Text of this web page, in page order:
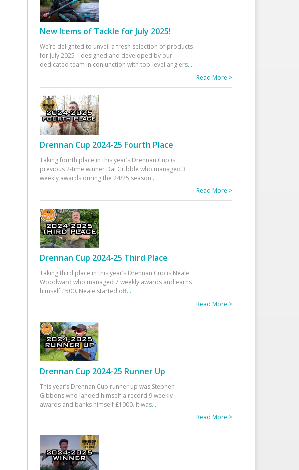
New Items of Tackle for July 2025!
We’re delighted to unveil a fresh selection of products
for July 2025—designed and developed by our
dedicated team in conjunction with top-level anglers...
Read More >
Drennan Cup 2024-25 Fourth Place
Taking fourth place in this year’s Drennan Cup is
previous 2-time winner Dai Gribble who managed 3
weekly awards during the 24/25 season...
Read More >
Drennan Cup 2024-25 Third Place
Taking third place in this year’s Drennan Cup is Neale
Woodward who managed 7 weekly awards and earns
himself £500. Neale started off...
Read More >
Drennan Cup 2024-25 Runner Up
This year’s Drennan Cup runner up was Stephen
Gibbons who landed himself a record 9 weekly
awards and banks himself £1000. It was...
Read More >